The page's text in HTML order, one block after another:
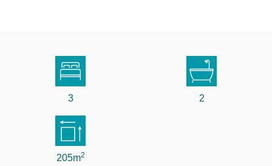
3 2
205m2